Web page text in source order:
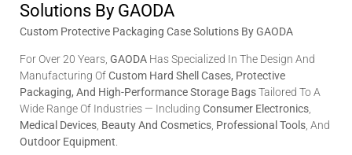
Solutions By GAODA
Custom Protective Packaging Case Solutions By GAODA
For Over 20 Years, GAODA Has Specialized In The Design And
Manufacturing OfCustom Hard Shell Cases, Protective
Packaging, And High-Performance Storage BagsTailored To A
Wide Range Of Industries — Including Consumer Electronics,
Medical Devices, Beauty And Cosmetics, Professional Tools, And
Outdoor Equipment.